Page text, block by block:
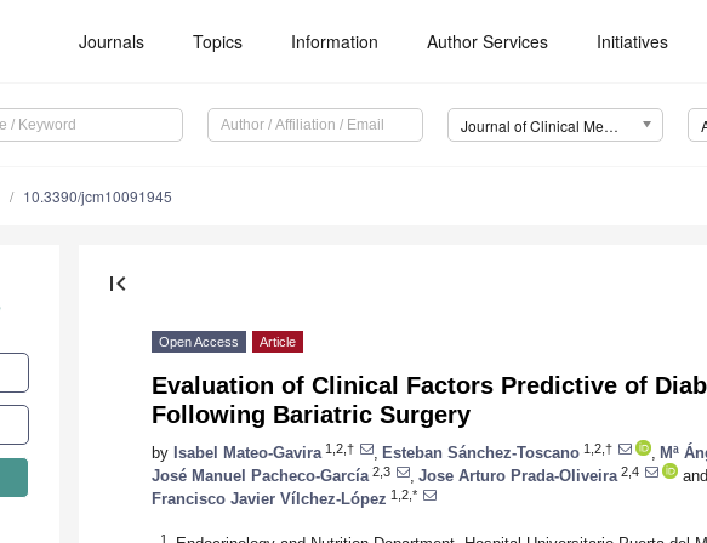
Journals Topics Information Author Services Initiatives
Journal of Clinical Medicine (JCM)
10.3390/jcm10091945
first_page
Open Access Article
Evaluation of Clinical Factors Predictive of
Following Bariatric Surgery
by Isabel Mateo-Gavira 1,2,† Esteban Sánchez-Toscano 1,2,† Mª
José Manuel Pacheco-García 2,3 Jose Arturo Prada-Oliveira 2,4
and
Francisco Javier Vílchez-López 1,2,*
1